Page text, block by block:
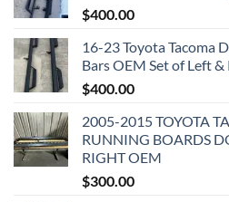
$400.00
16-23 Toyota Tacoma
Bars OEM Set of Left &
$400.00
2005-2015 TOYOTA
RUNNING BOARDS
RIGHT OEM
$300.00